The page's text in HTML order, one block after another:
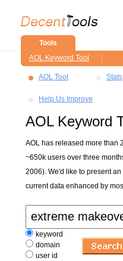
Tools
AOL Keyword Tool
AOL Tool Stats
Help Us Improve
AOL Keyword
AOL has released more than
~650k users over three
2006). We'd like to present
current data enhanced by
keyword
domain
user id